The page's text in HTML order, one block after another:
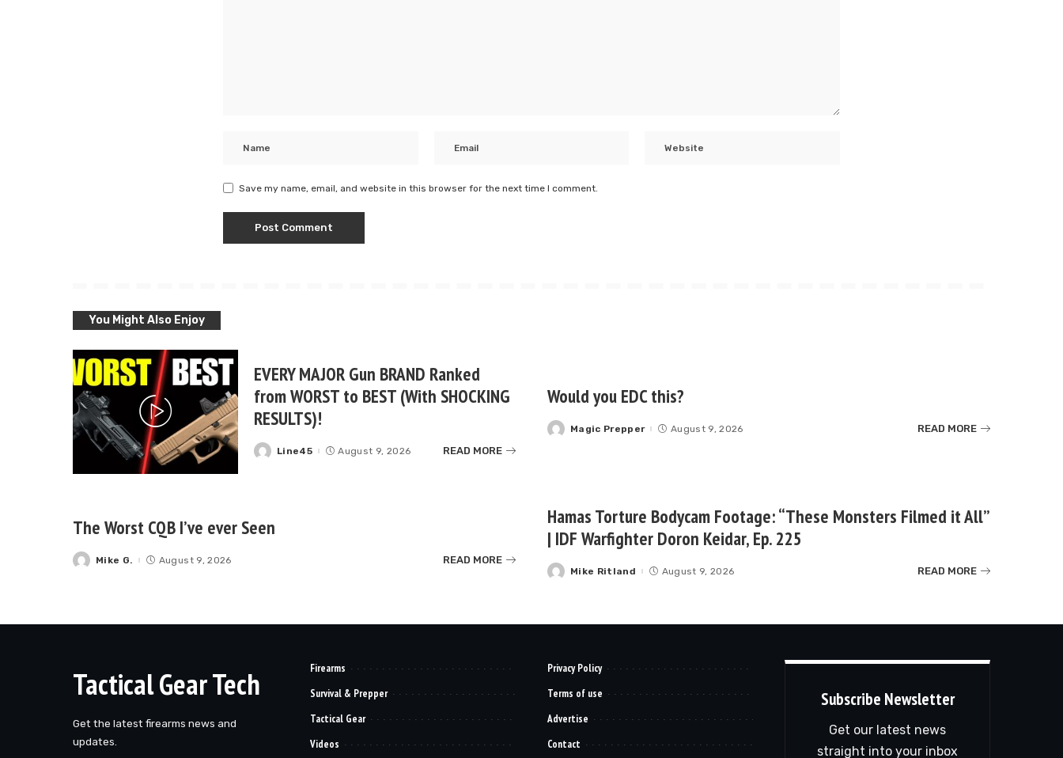
Save my name, email, and website in this browser for the next time I comment.
You Might Also Enjoy
EVERY MAJOR Gun BRAND Ranked
from WORST to BEST (With SHOCKING
RESULTS)!
PostedLine45 August 9, 2026 READ MORE
Would you EDC this?
PostedMagic Prepper August 9, 2026 READ MORE
The Worst CQB I’ve ever Seen
PostedMike G. August 9, 2026 READ MORE
Hamas Torture Bodycam Footage: “These Monsters Filmed it All”
| IDF Warfighter Doron Keidar, Ep. 225
PostedMike Ritland August 9, 2026 READ MORE
Tactical Gear Tech
Get the latest firearms news and
updates.
Firearms
Survival & Prepper
Tactical Gear
Videos
Privacy Policy
Terms of use
Advertise
Contact
Subscribe Newsletter
Get our latest news
straight into your inbox